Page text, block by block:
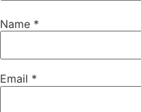
Name *
Email *